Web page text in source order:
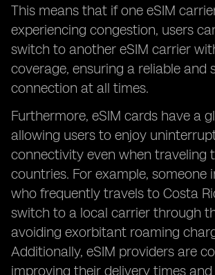
This means that if one eSIM
experiencing congestion, users
switch to another eSIM carrier
coverage, ensuring a reliable and
connection at all times.
Furthermore, eSIM cards have a
allowing users to enjoy
connectivity even when traveling
countries. For example, someone
who frequently travels to Costa
switch to a local carrier through
avoiding exorbitant roaming
Additionally, eSIM providers are
improving their delivery times